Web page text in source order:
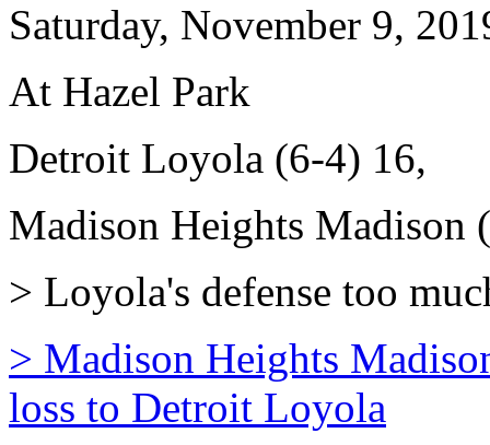
Saturday, November 9,
At Hazel Park
Detroit Loyola (6-4) 16,
Madison Heights Madison
> Loyola's defense too
> Madison Heights
loss to Detroit Loyola